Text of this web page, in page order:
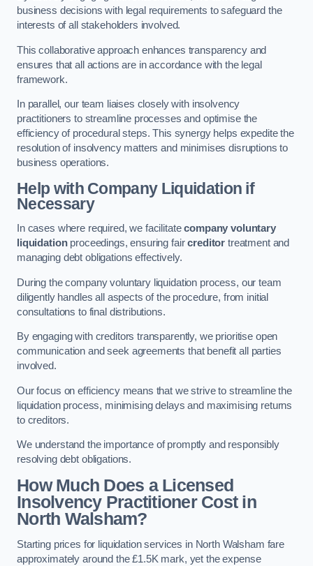
business decisions with legal requirements to safeguard the
interests of all stakeholders involved.
This collaborative approach enhances transparency and
ensures that all actions are in accordance with the legal
framework.
In parallel, our team liaises closely with insolvency
practitioners to streamline processes and optimise the
efficiency of procedural steps. This synergy helps expedite the
resolution of insolvency matters and minimises disruptions to
business operations.
Help with Company Liquidation if
Necessary
In cases where required, we facilitatecompany voluntary
liquidationproceedings, ensuring faircreditor treatment and
managing debt obligations effectively.
During the company voluntary liquidation process, our team
diligently handles all aspects of the procedure, from initial
consultations to final distributions.
By engaging with creditors transparently, we prioritise open
communication and seek agreements that benefit all parties
involved.
Our focus on efficiency means that we strive to streamline the
liquidation process, minimising delays and maximising returns
to creditors.
We understand the importance of promptly and responsibly
resolving debt obligations.
How Much Does a Licensed
Insolvency Practitioner Cost in
North Walsham?
Starting prices for liquidation services in North Walsham fare
approximately around the £1.5K mark, yet the expense